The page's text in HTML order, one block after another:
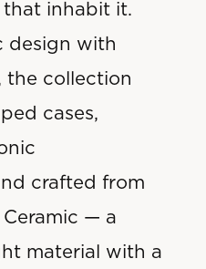
inhabit it.
design with
the collection
cases,
crafted from
— a
material with a